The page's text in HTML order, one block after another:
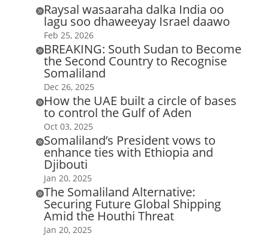
Raysal wasaaraha dalka India oo
lagu soo dhaweeyay Israel daawo
Feb 25, 2026
BREAKING: South Sudan to Become
the Second Country to Recognise
Somaliland
Dec 26, 2025
How the UAE built a circle of bases
to control the Gulf of Aden
Oct 03, 2025
Somaliland’s President vows to
enhance ties with Ethiopia and
Djibouti
Jan 20, 2025
The Somaliland Alternative:
Securing Future Global Shipping
Amid the Houthi Threat
Jan 20, 2025